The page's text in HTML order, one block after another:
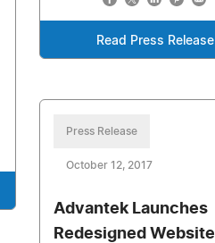
Read Press Release
Press Release
October 12, 2017
Advantek Launches
Redesigned Website